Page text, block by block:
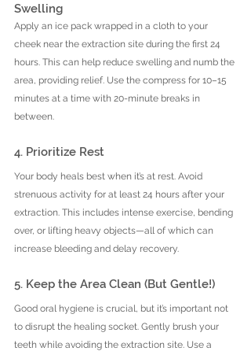
Swelling
Apply an ice pack wrapped in a cloth to your
cheek near the extraction site during the first 24
hours. This can help reduce swelling and numb the
area, providing relief. Use the compress for 10–15
minutes at a time with 20-minute breaks in
between.
4. Prioritize Rest
Your body heals best when it’s at rest. Avoid
strenuous activity for at least 24 hours after your
extraction. This includes intense exercise, bending
over, or lifting heavy objects—all of which can
increase bleeding and delay recovery.
5. Keep the Area Clean (But Gentle!)
Good oral hygiene is crucial, but it’s important not
to disrupt the healing socket. Gently brush your
teeth while avoiding the extraction site. Use a